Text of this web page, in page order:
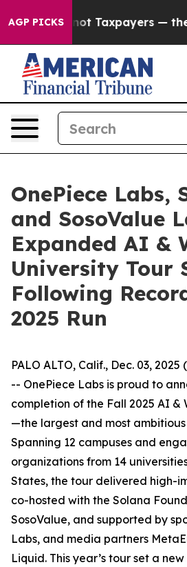
AGP PICKS— the Chance to Cash in
OnePiece Labs,
and SosoValue
Expanded AI &
University Tour
Following
2025 Run
PALO ALTO, Calif., Dec. 03, 2025
-- OnePiece Labs is proud to
completion of the Fall 2025 AI &
—the largest and most
Spanning 12 campuses and
organizations from 14
States, the tour delivered high-
co-hosted with the Solana
SosoValue, and supported by
Labs, and media partners
Liquid. This year’s tour set a